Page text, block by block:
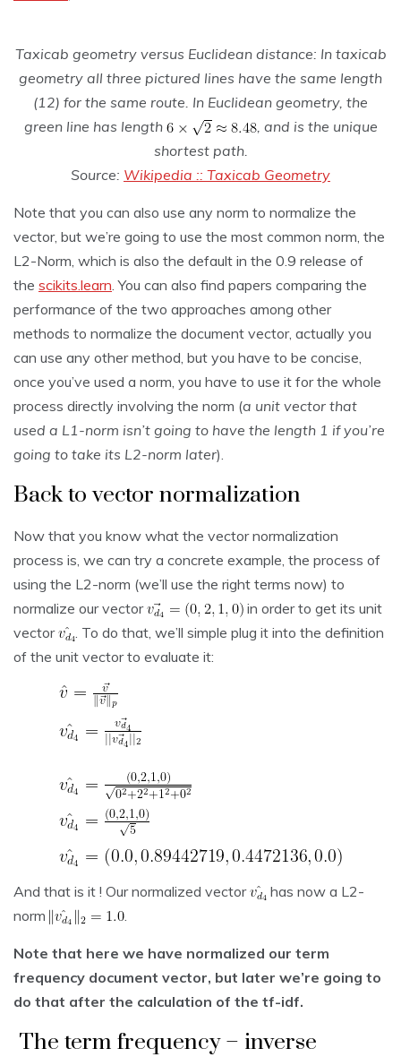
Taxicab geometry versus Euclidean distance: In taxicab
geometry all three pictured lines have the same length
(12) for the same route. In Euclidean geometry, the
green line has length
, and is the unique
shortest path.
Source: Wikipedia :: Taxicab Geometry
Note that you can also use any norm to normalize the
vector, but we’re going to use the most common norm, the
L2-Norm, which is also the default in the 0.9 release of
the scikits.learn . You can also find papers comparing the
performance of the two approaches among other
methods to normalize the document vector, actually you
can use any other method, but you have to be concise,
once you’ve used a norm, you have to use it for the whole
process directly involving the norm (a unit vector that
used a L1-norm isn’t going to have the length 1 if you’re
going to take its L2-norm later).
Back to vector normalization
Now that you know what the vector normalization
process is, we can try a concrete example, the process of
using the L2-norm (we’ll use the right terms now) to
normalize our vector
in order to get its unit
vector
. To do that, we’ll simple plug it into the definition
of the unit vector to evaluate it:
And that is it ! Our normalized vector
has now a L2-
norm
Note that here we have normalized our term
frequency document vector, but later we’re going to
do that after the calculation of the tf-idf.
The term frequency – inverse